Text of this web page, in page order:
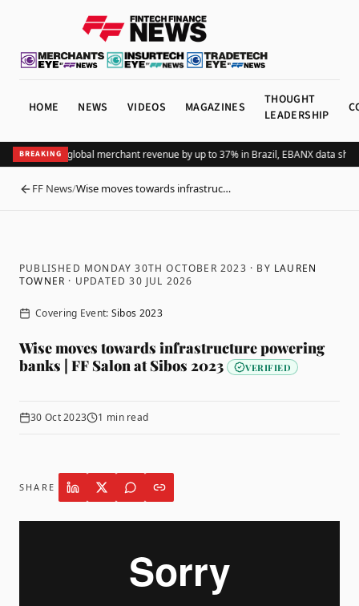
HOME NEWS VIDEOS MAGAZINES
THOUGHT
LEADERSHIP
BREAKING
Pix lifts global merchant revenue by up to 37% in Brazil, EBANX data
BACK
FF News/Wise moves towards infrastruc…
PUBLISHED MONDAY 30TH OCTOBER 2023 · BY LAUREN
TOWNER · UPDATED30 JUL 2026
Covering Event: Sibos 2023
Wise moves towards infrastructure powering
banks | FF Salon at Sibos 2023
VERIFIED
30 Oct 2023 1 min read
SHARE